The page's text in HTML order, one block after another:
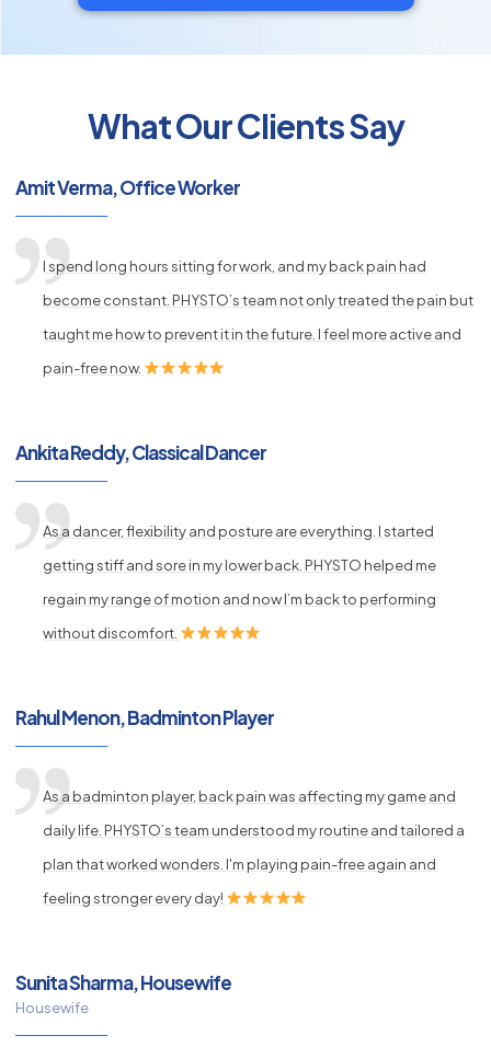
What Our Clients Say
Amit Verma, Office Worker
I spend long hours sitting for work, and my back pain had
become constant. PHYSTO’s team not only treated the pain but
taught me how to prevent it in the future. I feel more active and
pain-free now.
Ankita Reddy, Classical Dancer
As a dancer, flexibility and posture are everything. I started
getting stiff and sore in my lower back. PHYSTO helped me
regain my range of motion and now I’m back to performing
without discomfort.
Rahul Menon, Badminton Player
As a badminton player, back pain was affecting my game and
daily life. PHYSTO’s team understood my routine and tailored a
plan that worked wonders. I'm playing pain-free again and
feeling stronger every day!
Sunita Sharma, Housewife
Housewife